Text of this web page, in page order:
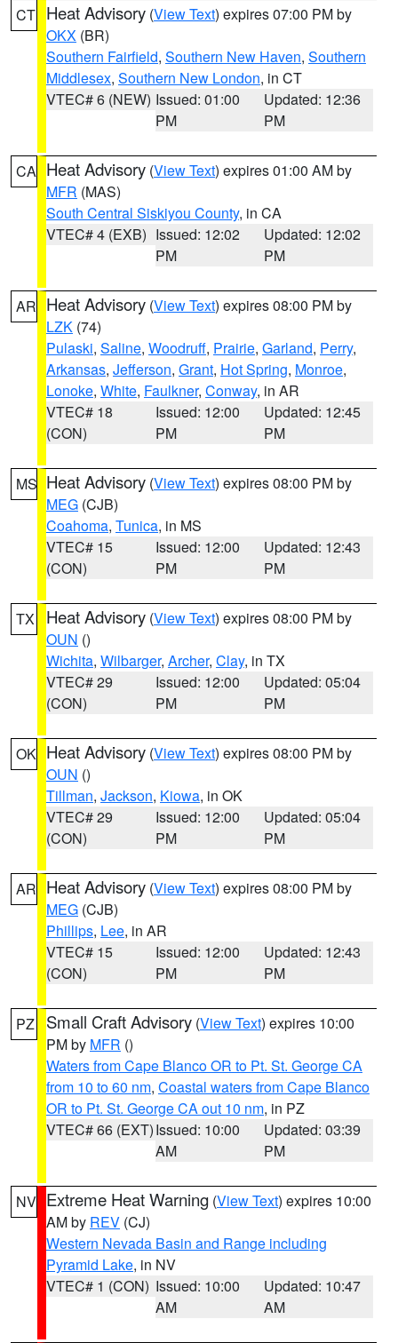
CT Heat Advisory (View Text) expires 07:00 PM by
OKX (BR)
Southern Fairfield, Southern New Haven, Southern
Middlesex, Southern New London, in CT
VTEC# 6 (NEW) Issued: 01:00
PM
Updated: 12:36
PM
CA Heat Advisory (View Text) expires 01:00 AM by
MFR (MAS)
South Central Siskiyou County, in CA
VTEC# 4 (EXB) Issued: 12:02
PM
Updated: 12:02
PM
AR Heat Advisory (View Text) expires 08:00 PM by
LZK (74)
Pulaski, Saline, Woodruff, Prairie, Garland, Perry,
Arkansas, Jefferson, Grant, Hot Spring, Monroe,
Lonoke, White, Faulkner, Conway, in AR
VTEC# 18
(CON)
Issued: 12:00
PM
Updated: 12:45
PM
MS Heat Advisory (View Text) expires 08:00 PM by
MEG (CJB)
Coahoma, Tunica, in MS
VTEC# 15
(CON)
Issued: 12:00
PM
Updated: 12:43
PM
TX Heat Advisory (View Text) expires 08:00 PM by
OUN ()
Wichita, Wilbarger, Archer, Clay, in TX
VTEC# 29
(CON)
Issued: 12:00
PM
Updated: 05:04
PM
OK Heat Advisory (View Text) expires 08:00 PM by
OUN ()
Tillman, Jackson, Kiowa, in OK
VTEC# 29
(CON)
Issued: 12:00
PM
Updated: 05:04
PM
AR Heat Advisory (View Text) expires 08:00 PM by
MEG (CJB)
Phillips, Lee, in AR
VTEC# 15
(CON)
Issued: 12:00
PM
Updated: 12:43
PM
PZ Small Craft Advisory (View Text) expires 10:00
PM by MFR ()
Waters from Cape Blanco OR to Pt. St. George CA
from 10 to 60 nm, Coastal waters from Cape Blanco
OR to Pt. St. George CA out 10 nm, in PZ
VTEC# 66 (EXT)Issued: 10:00
AM
Updated: 03:39
PM
NV Extreme Heat Warning (View Text) expires 10:00
AM by REV (CJ)
Western Nevada Basin and Range including
Pyramid Lake, in NV
VTEC# 1 (CON) Issued: 10:00
AM
Updated: 10:47
AM